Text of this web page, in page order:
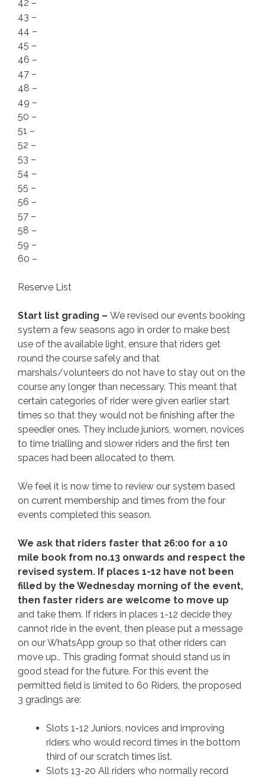
42 –
43 –
44 –
45 –
46 –
47 –
48 –
49 –
50 –
51 –
52 –
53 –
54 –
55 –
56 –
57 –
58 –
59 –
60 –
Reserve List
Start list grading – We revised our events booking
system a few seasons ago in order to make best
use of the available light, ensure that riders get
round the course safely and that
marshals/volunteers do not have to stay out on the
course any longer than necessary. This meant that
certain categories of rider were given earlier start
times so that they would not be finishing after the
speedier ones. They include juniors, women, novices
to time trialling and slower riders and the first ten
spaces had been allocated to them.
We feel it is now time to review our system based
on current membership and times from the four
events completed this season.
We ask that riders faster that 26:00 for a 10
mile book from no.13 onwards and respect the
revised system. If places 1-12 have not been
filled by the Wednesday morning of the event,
then faster riders are welcome to move up
and take them. If riders in places 1-12 decide they
cannot ride in the event, then please put a message
on our WhatsApp group so that other riders can
move up.. This grading format should stand us in
good stead for the future. For this event the
permitted field is limited to 60 Riders, the proposed
3 gradings are:
Slots 1-12 Juniors, novices and improving
riders who would record times in the bottom
third of our scratch times list.
Slots 13-20 All riders who normally record